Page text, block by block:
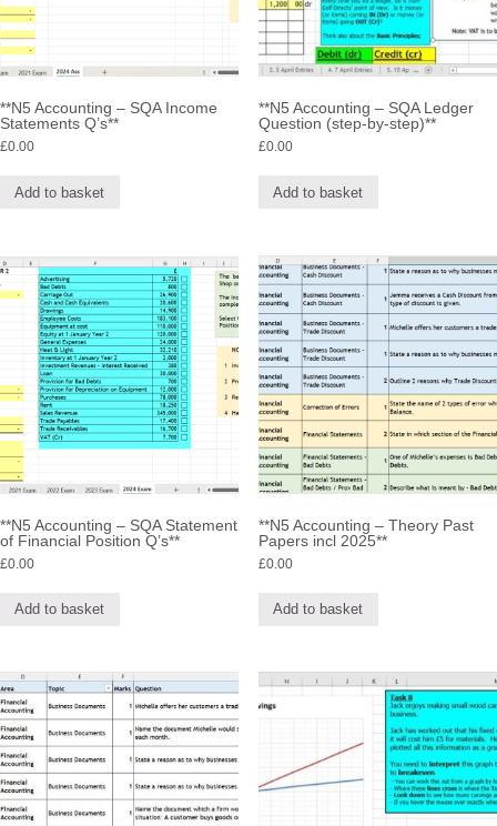
**N5 Accounting – SQA Income
Statements Q’s**
£0.00
Add to basket
**N5 Accounting – SQA Ledger
Question (step-by-step)**
£0.00
Add to basket
**N5 Accounting – SQA Statement
of Financial Position Q’s**
£0.00
Add to basket
**N5 Accounting – Theory Past
Papers incl 2025**
£0.00
Add to basket